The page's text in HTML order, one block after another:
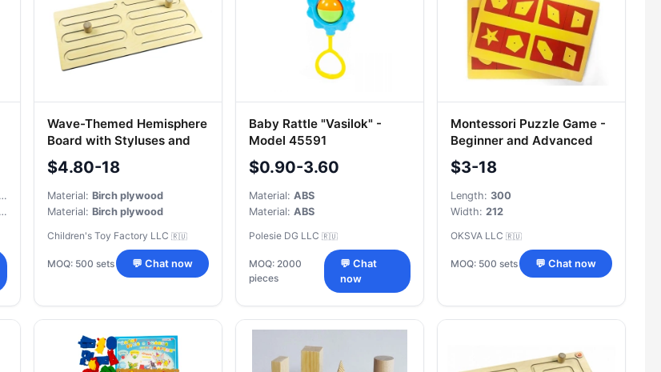
Wave-Themed Hemisphere
Board with Styluses and
Wooden Sticks
$4.80-18
Material: Birch plywood
Material: Birch plywood
Children's Toy Factory LLC
🇷🇺
MOQ: 500 sets 💬 Chat now
Baby Rattle "Vasilok" -
Model 45591
$0.90-3.60
Material: ABS
Material: ABS
Polesie DG LLC
🇷🇺
MOQ: 2000
pieces
💬 Chat
now
Montessori Puzzle Game -
Beginner and Advanced
Level Set
$3-18
Length: 300
Width: 212
OKSVA LLC
🇷🇺
MOQ: 500 sets 💬 Chat now